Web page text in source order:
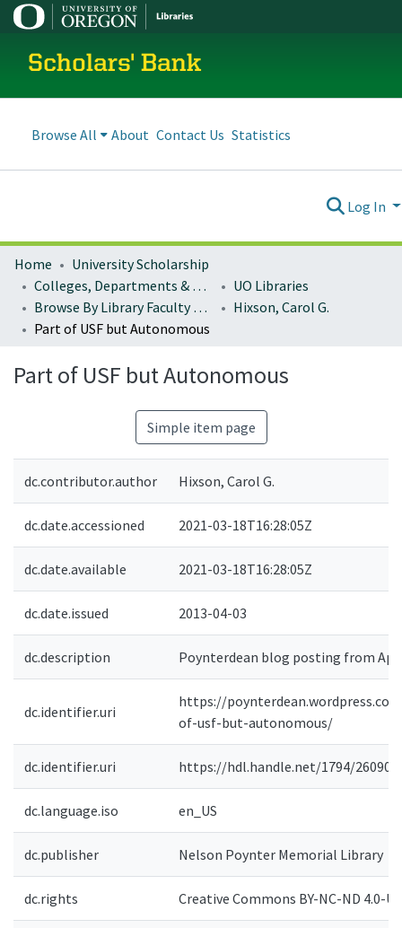
Scholars' Bank
Browse All About Contact Us Statistics
Log In
Home
University Scholarship
Colleges, Departments & Profiles
UO Libraries
Browse By Library Faculty Name
Hixson, Carol G.
Part of USF but Autonomous
Part of USF but Autonomous
Simple item page
dc.contributor.author Hixson, Carol G.
dc.date.accessioned 2021-03-18T16:28:05Z
dc.date.available 2021-03-18T16:28:05Z
dc.date.issued 2013-04-03
dc.description Poynterdean blog posting from
dc.identifier.uri
https://
of-usf-but-autonomous/
dc.identifier.uri https://hdl.handle.net/1794/26090
dc.language.iso en_US
dc.publisher Nelson Poynter Memorial Library
dc.rights Creative Commons BY-NC-ND 4.0-US